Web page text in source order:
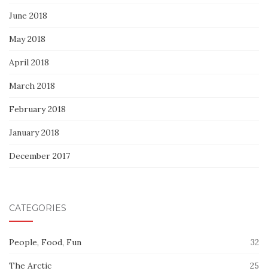
June 2018
May 2018
April 2018
March 2018
February 2018
January 2018
December 2017
CATEGORIES
People, Food, Fun 32
The Arctic 25